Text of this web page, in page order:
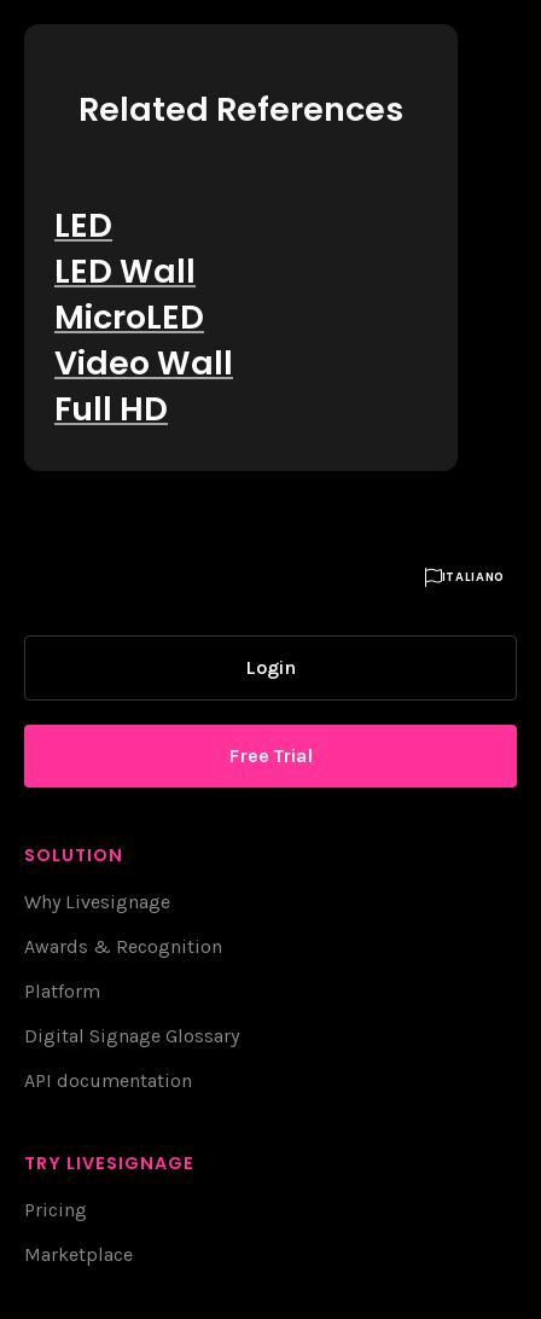
Related References
LED
LED Wall
MicroLED
Video Wall
Full HD
ITALIANO
Login
Free Trial
SOLUTION
Why Livesignage
Awards & Recognition
Platform
Digital Signage Glossary
API documentation
TRY LIVESIGNAGE
Pricing
Marketplace